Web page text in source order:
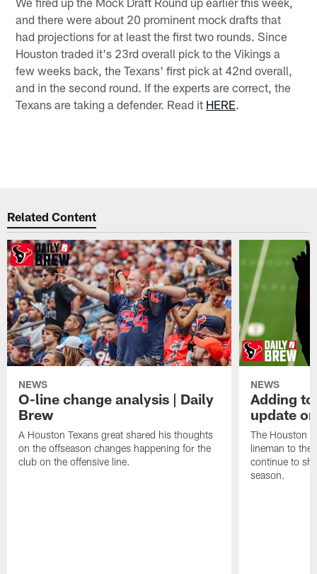
and there were about 20 prominent mock drafts that
had projections for at least the first two rounds. Since
Houston traded it's 23rd overall pick to the Vikings a
few weeks back, the Texans' first pick at 42nd overall,
and in the second round. If the experts are correct, the
Texans are taking a defender. Read it HERE.
Related Content
NEWS
O-line change analysis | Daily
Brew
A Houston Texans great shared his thoughts
on the offseason changes happening for the
club on the offensive line.
NEWS
Adding
update
The Houston
lineman to the
continue to
season.